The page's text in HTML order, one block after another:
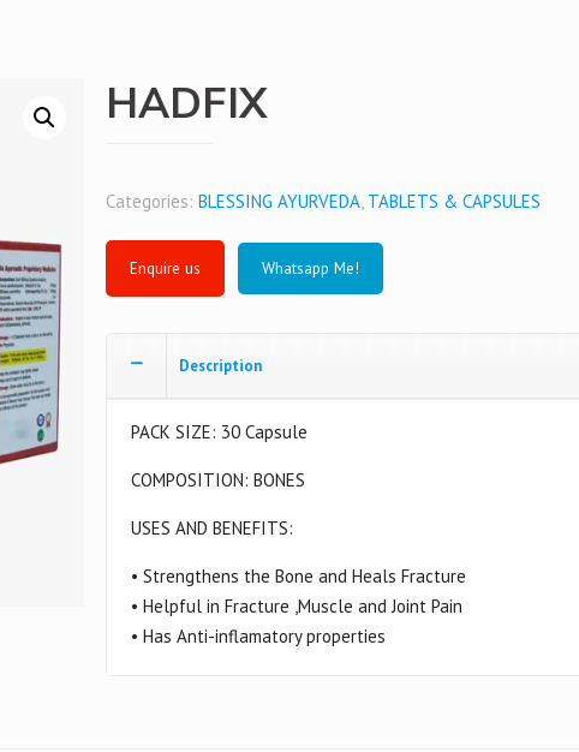
HADFIX
Categories:BLESSING AYURVEDA, TABLETS & CAPSULES
Whatsapp Me!
Description
PACK SIZE: 30 Capsule
COMPOSITION: BONES
USES AND BENEFITS:
• Strengthens the Bone and Heals Fracture
• Helpful in Fracture ,Muscle and Joint Pain
• Has Anti-inflamatory properties